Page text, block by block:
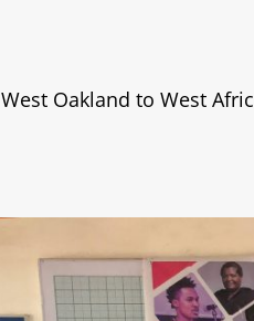
West Oakland to West